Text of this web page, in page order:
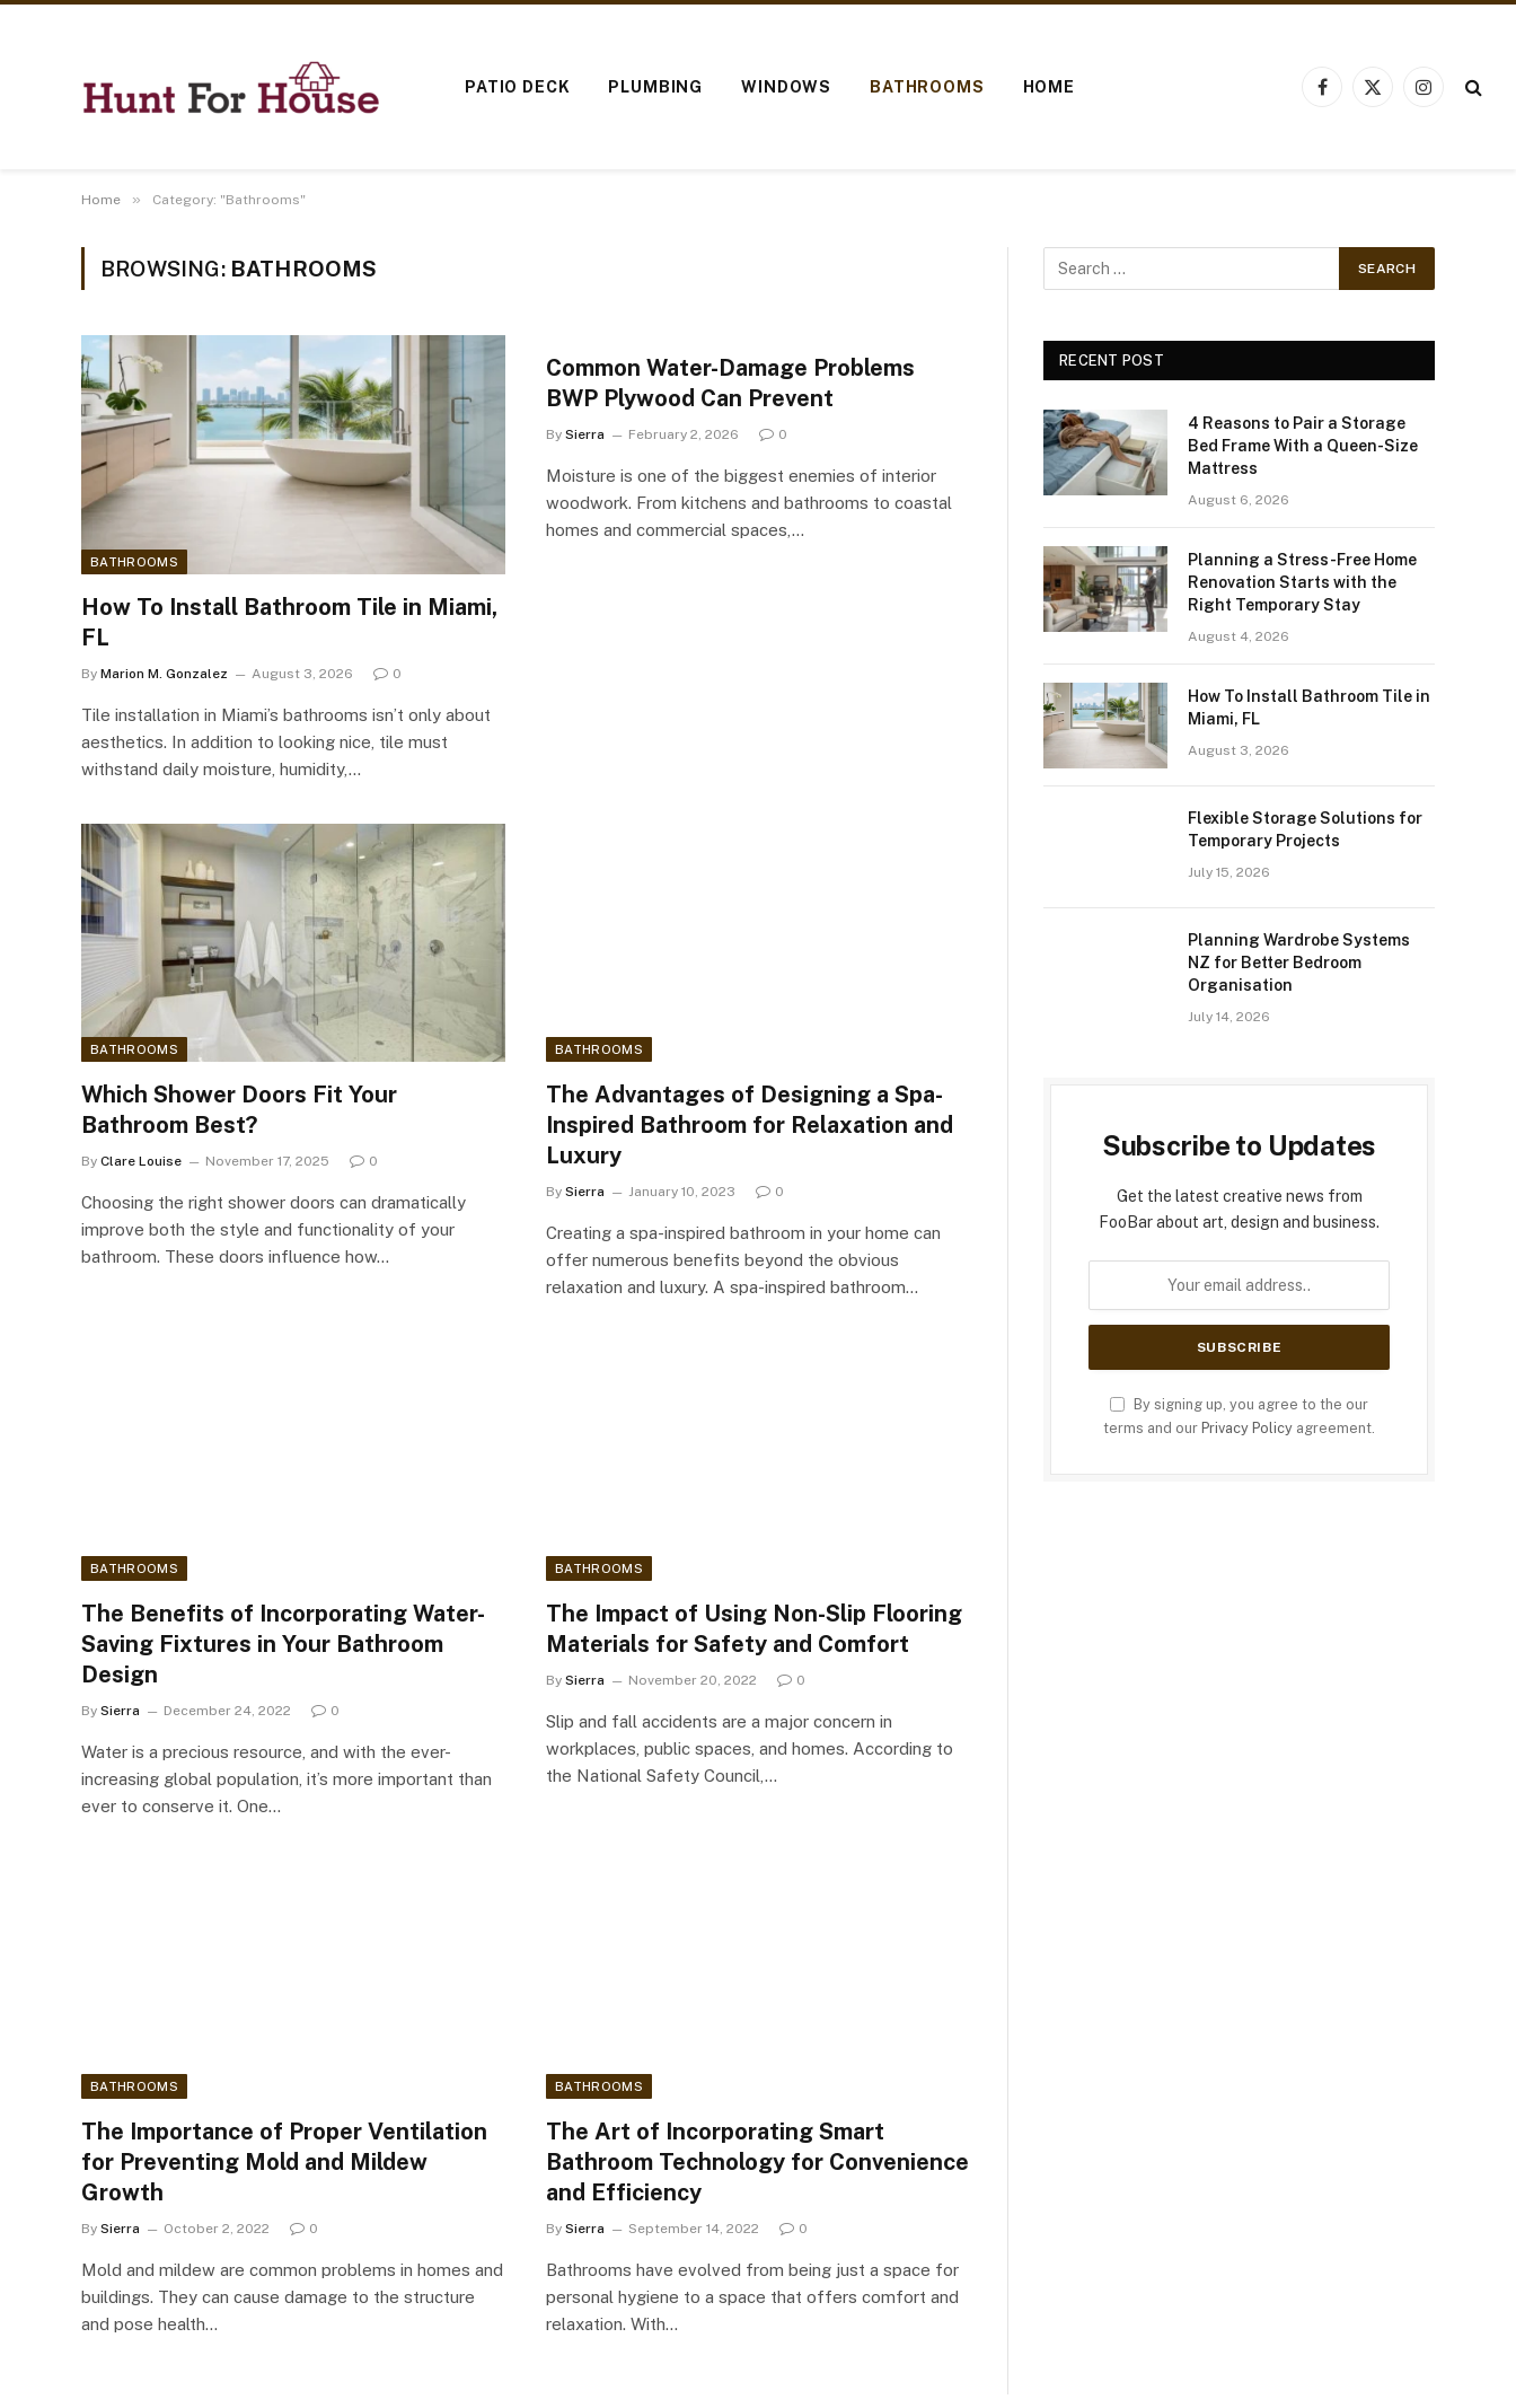
PATIO DECK PLUMBING WINDOWS BATHROOMS HOME
Facebook
X
Instagram
Home » Category: "Bathrooms"
BROWSING: BATHROOMS
BATHROOMS
How To Install Bathroom Tile in Miami,
FL
By Marion M. Gonzalez August 3, 2026 0
Tile installation in Miami’s bathrooms isn’t only about
aesthetics. In addition to looking nice, tile must
withstand daily moisture, humidity,…
Common Water-Damage Problems
BWP Plywood Can Prevent
By Sierra February 2, 2026 0
Moisture is one of the biggest enemies of interior
woodwork. From kitchens and bathrooms to coastal
homes and commercial spaces,…
BATHROOMS
Which Shower Doors Fit Your
Bathroom Best?
By Clare Louise November 17, 2025 0
Choosing the right shower doors can dramatically
improve both the style and functionality of your
bathroom. These doors influence how…
BATHROOMS
The Advantages of Designing a Spa-
Inspired Bathroom for Relaxation and
Luxury
By Sierra January 10, 2023 0
Creating a spa-inspired bathroom in your home can
offer numerous benefits beyond the obvious
relaxation and luxury. A spa-inspired bathroom…
BATHROOMS
The Benefits of Incorporating Water-
Saving Fixtures in Your Bathroom
Design
By Sierra December 24, 2022 0
Water is a precious resource, and with the ever-
increasing global population, it’s more important than
ever to conserve it. One…
BATHROOMS
The Impact of Using Non-Slip Flooring
Materials for Safety and Comfort
By Sierra November 20, 2022 0
Slip and fall accidents are a major concern in
workplaces, public spaces, and homes. According to
the National Safety Council,…
BATHROOMS
The Importance of Proper Ventilation
for Preventing Mold and Mildew
Growth
By Sierra October 2, 2022 0
Mold and mildew are common problems in homes and
buildings. They can cause damage to the structure
and pose health…
BATHROOMS
The Art of Incorporating Smart
Bathroom Technology for Convenience
and Efficiency
By Sierra September 14, 2022 0
Bathrooms have evolved from being just a space for
personal hygiene to a space that offers comfort and
relaxation. With…
RECENT POST
4 Reasons to Pair a Storage
Bed Frame With a Queen-Size
Mattress
August 6, 2026
Planning a Stress-Free Home
Renovation Starts with the
Right Temporary Stay
August 4, 2026
How To Install Bathroom Tile in
Miami, FL
August 3, 2026
Flexible Storage Solutions for
Temporary Projects
July 15, 2026
Planning Wardrobe Systems
NZ for Better Bedroom
Organisation
July 14, 2026
Subscribe to Updates
Get the latest creative news from
FooBar about art, design and business.
By signing up, you agree to the our
terms and our Privacy Policy agreement.